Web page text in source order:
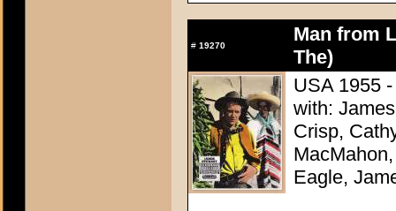
# 19270
Man from
The)
USA 1955
with:
Crisp,
Eagle,